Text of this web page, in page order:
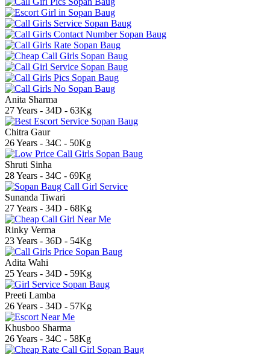
Anita Sharma
27 Years - 34D - 63Kg
Chitra Gaur
26 Years - 34C - 50Kg
Shruti Sinha
28 Years - 34C - 69Kg
Sunanda Tiwari
27 Years - 34D - 68Kg
Rinky Verma
23 Years - 36D - 54Kg
Adita Wahi
25 Years - 34D - 59Kg
Preeti Lamba
26 Years - 34D - 57Kg
Khusboo Sharma
26 Years - 34C - 58Kg